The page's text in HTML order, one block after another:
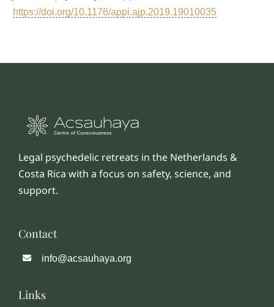
https://doi.org/10.1176/appi.ajp.2019.19010035
Legal psychedelic retreats in the Netherlands &
Costa Rica with a focus on safety, science, and
support.
Contact
info@acsauhaya.org
Links